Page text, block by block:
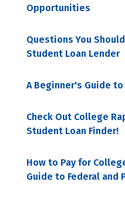
Opportunities
Questions You
Student Loan Lender
A Beginner's Guide
Check Out College
Student Loan Finder!
How to Pay for
Guide to Federal and